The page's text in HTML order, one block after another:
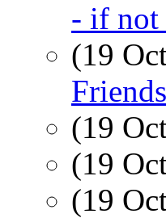
- if not
(19
Friends
(19
(19
(19